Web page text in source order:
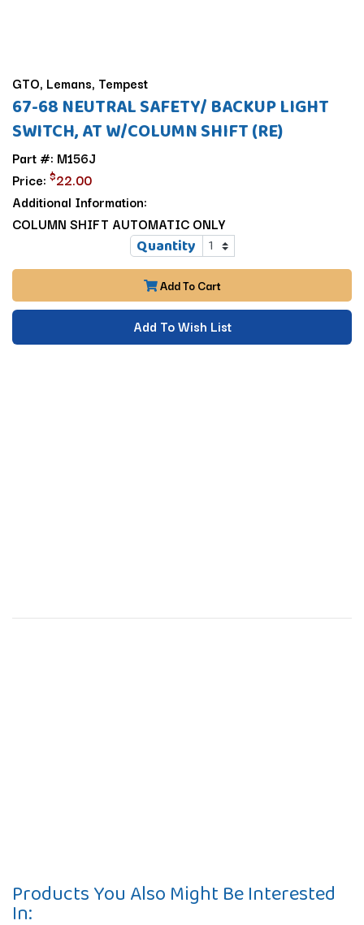
GTO, Lemans, Tempest
67-68 NEUTRAL SAFETY/ BACKUP LIGHT
SWITCH, AT W/COLUMN SHIFT (RE)
Part #: M156J
Price: $22.00
Additional Information:
COLUMN SHIFT AUTOMATIC ONLY
Quantity
Add To Cart
Add To Wish List
Products You Also Might Be Interested
In: